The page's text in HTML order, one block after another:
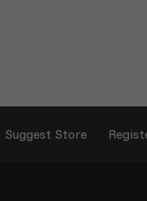
Suggest Store